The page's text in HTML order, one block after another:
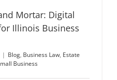
Mortar: Digital
Illinois Business
| Blog, Business Law, Estate
Business